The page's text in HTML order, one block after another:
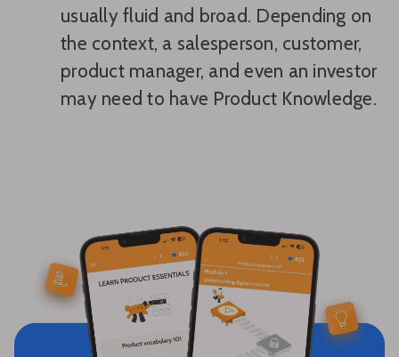
usually fluid and broad. Depending on
the context, a salesperson, customer,
product manager, and even an investor
may need to have Product Knowledge.